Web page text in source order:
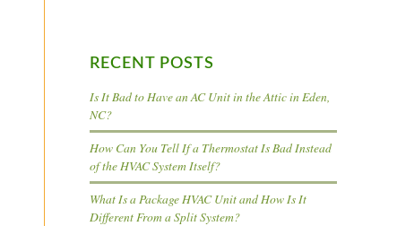
RECENT POSTS
Is It Bad to Have an AC Unit in the Attic in Eden,
NC?
How Can You Tell If a Thermostat Is Bad Instead
of the HVAC System Itself?
What Is a Package HVAC Unit and How Is It
Different From a Split System?